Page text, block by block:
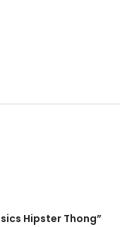
Hipster Thong”